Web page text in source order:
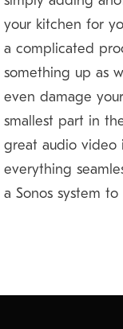
your kitchen for
a complicated
something up as
even damage
smallest part in
great audio video
everything
a Sonos system